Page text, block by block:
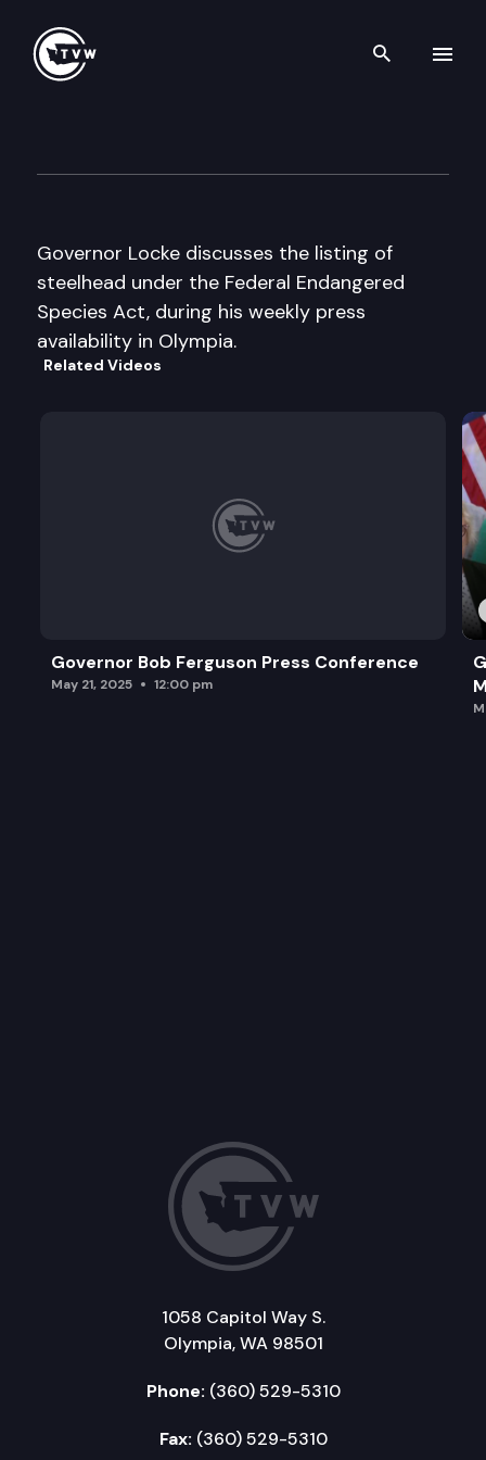
Search
Governor Locke discusses the listing of
steelhead under the Federal Endangered
Species Act, during his weekly press
availability in Olympia.
Related Videos
Governor Bob Ferguson Press Conference
May 21, 2025 12:00 pm
1058 Capitol Way S.
Olympia, WA 98501
Phone: (360) 529-5310
Fax: (360) 529-5310